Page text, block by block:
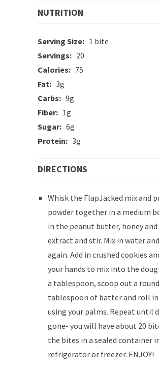
NUTRITION
Serving Size: 1 bite
Servings: 20
Calories: 75
Fat: 3g
Carbs: 9g
Fiber: 1g
Sugar: 6g
Protein: 3g
DIRECTIONS
Whisk the FlapJacked mix and
powder together in a medium
in the peanut butter, honey
extract and stir. Mix in water
again. Add in crushed cookies
your hands to mix into the
a tablespoon, scoop out a
tablespoon of batter and roll
using your palms. Repeat until
gone- you will have about 20
the bites in a sealed container
refrigerator or freezer. ENJOY!